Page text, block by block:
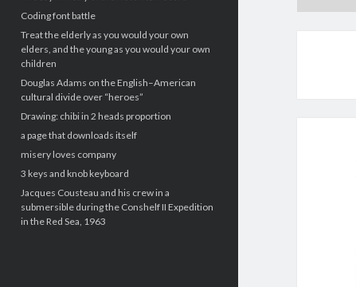
Coding font battle
Treat the elderly as you would your own
elders, and the young as you would your own
children
Douglas Adams on the English–American
cultural divide over “heroes”
Drawing: chibi in 2 heads proportion
a page that downloads itself
misery loves company
3 keys and knob keyboard
Jacques Cousteau and his crew in a
submersible during the Conshelf II Expedition
in the Red Sea, 1963